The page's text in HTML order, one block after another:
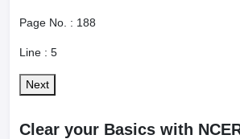
Page No. : 188
Line : 5
Next
Clear your Basics with